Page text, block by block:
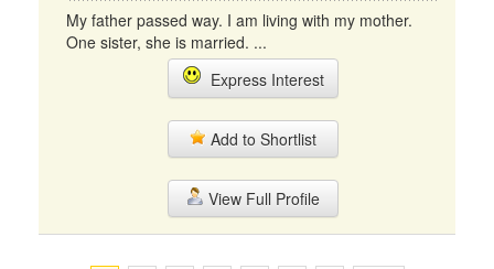
My father passed way. I am living with my mother.
One sister, she is married. ...
Express Interest
Add to Shortlist
View Full Profile